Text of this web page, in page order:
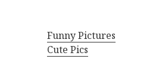
Funny Pictures
Cute Pics